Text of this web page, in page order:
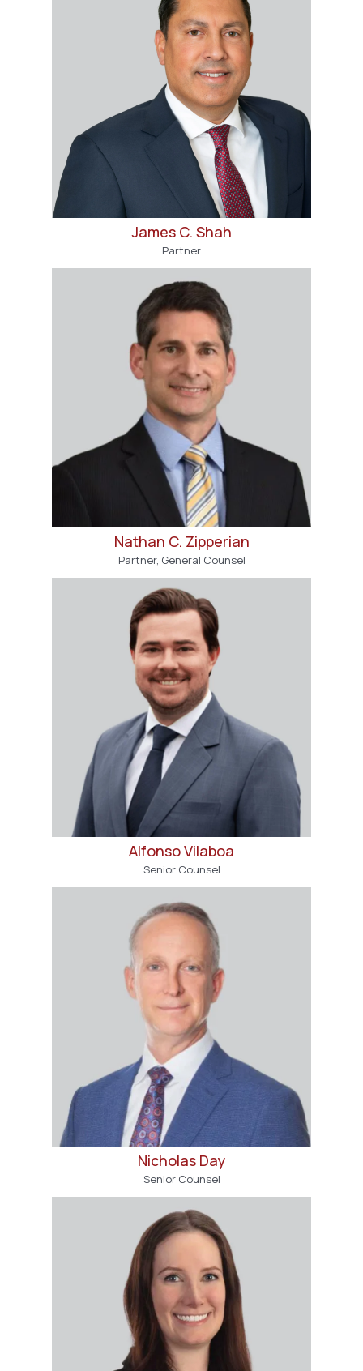
James C. Shah
Partner
Nathan C. Zipperian
Partner, General Counsel
Alfonso Vilaboa
Senior Counsel
Nicholas Day
Senior Counsel